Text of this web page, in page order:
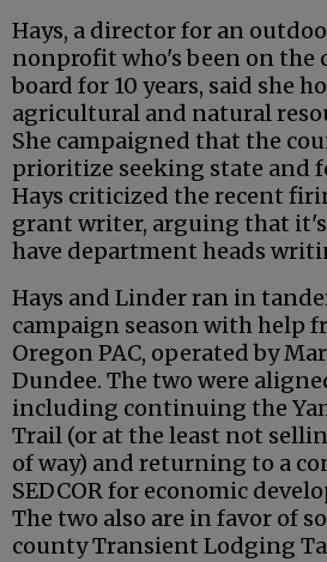
Hays, a director for an
nonprofit who's been on the
board for 10 years, said she
agricultural and natural
She campaigned that the
prioritize seeking state and
Hays criticized the recent
grant writer, arguing that
have department heads
Hays and Linder ran in
campaign season with help
Oregon PAC, operated by
Dundee. The two were
including continuing the
Trail (or at the least not
of way) and returning to a
SEDCOR for economic
The two also are in favor of
county Transient Lodging